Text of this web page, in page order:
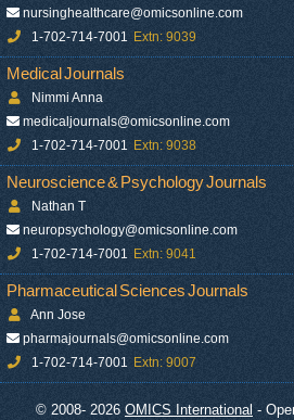
nursinghealthcare@omicsonline.com
1-702-714-7001 Extn: 9039
Medical Journals
Nimmi Anna
medicaljournals@omicsonline.com
1-702-714-7001 Extn: 9038
Neuroscience & Psychology Journals
Nathan T
neuropsychology@omicsonline.com
1-702-714-7001 Extn: 9041
Pharmaceutical Sciences Journals
Ann Jose
pharmajournals@omicsonline.com
1-702-714-7001 Extn: 9007
© 2008- 2026 OMICS International -